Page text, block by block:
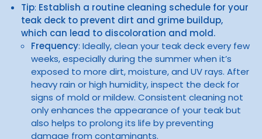
Tip: Establish a routine cleaning schedule for your
teak deck to prevent dirt and grime buildup,
which can lead to discoloration and mold.
Frequency: Ideally, clean your teak deck every few
weeks, especially during the summer when it’s
exposed to more dirt, moisture, and UV rays. After
heavy rain or high humidity, inspect the deck for
signs of mold or mildew. Consistent cleaning not
only enhances the appearance of your teak but
also helps to prolong its life by preventing
damage from contaminants.